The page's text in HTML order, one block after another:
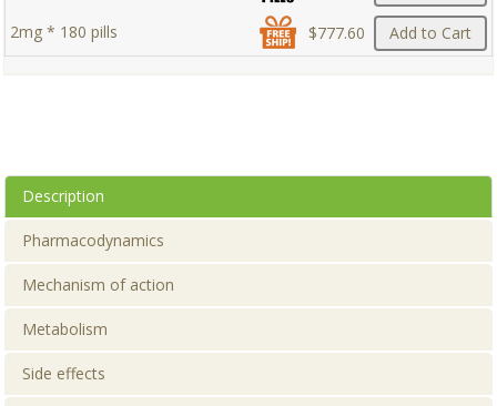
2mg * 180 pills $777.60 Add to Cart
Description
Pharmacodynamics
Mechanism of action
Metabolism
Side effects